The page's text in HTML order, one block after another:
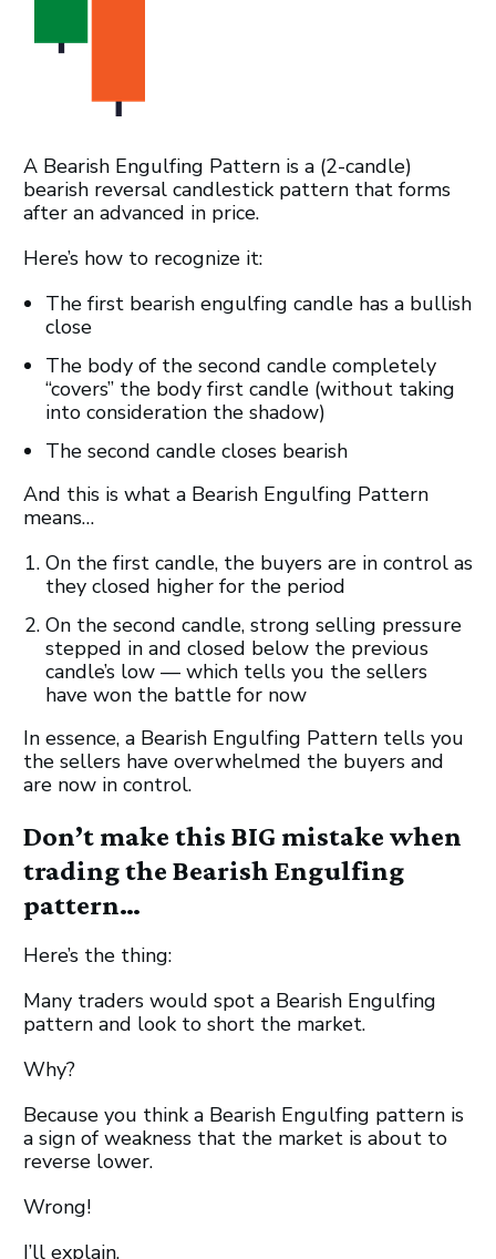
A Bearish Engulfing Pattern is a (2-candle)
bearish reversal candlestick pattern that forms
after an advanced in price.
Here’s how to recognize it:
The first bearish engulfing candle has a bullish
close
The body of the second candle completely
“covers” the body first candle (without taking
into consideration the shadow)
The second candle closes bearish
And this is what a Bearish Engulfing Pattern
means…
On the first candle, the buyers are in control as
they closed higher for the period
On the second candle, strong selling pressure
stepped in and closed below the previous
candle’s low — which tells you the sellers
have won the battle for now
In essence, a Bearish Engulfing Pattern tells you
the sellers have overwhelmed the buyers and
are now in control.
Don’t make this BIG mistake when
trading the Bearish Engulfing
pattern…
Here’s the thing:
Many traders would spot a Bearish Engulfing
pattern and look to short the market.
Why?
Because you think a Bearish Engulfing pattern is
a sign of weakness that the market is about to
reverse lower.
Wrong!
I’ll explain.